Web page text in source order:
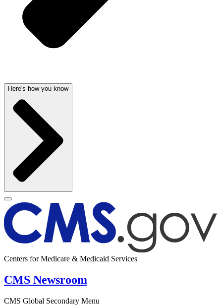
Here's how you know
Centers for Medicare & Medicaid Services
CMS Newsroom
CMS Global Secondary Menu